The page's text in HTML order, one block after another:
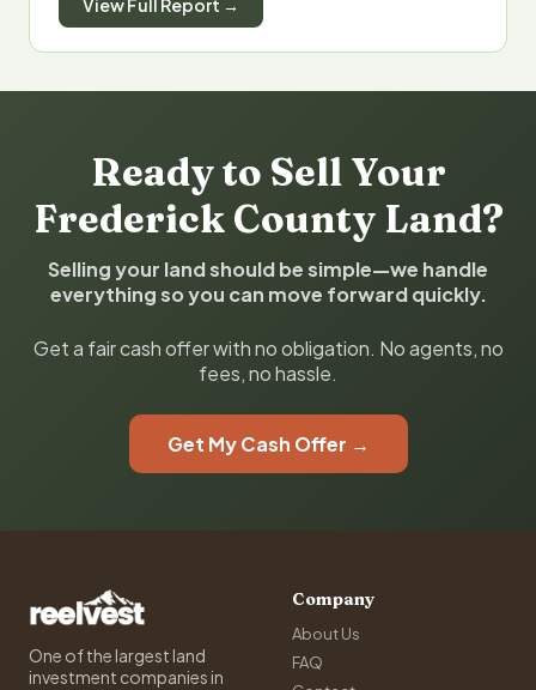
View Full Report →
Ready to Sell Your
Frederick County Land?
Selling your land should be simple—we handle
everything so you can move forward quickly.
Get a fair cash offer with no obligation. No agents, no
fees, no hassle.
Get My Cash Offer →
One of the largest land
investment companies in
Company
About Us
FAQ